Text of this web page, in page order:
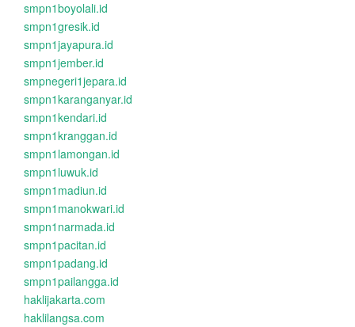
smpn1boyolali.id
smpn1gresik.id
smpn1jayapura.id
smpn1jember.id
smpnegeri1jepara.id
smpn1karanganyar.id
smpn1kendari.id
smpn1kranggan.id
smpn1lamongan.id
smpn1luwuk.id
smpn1madiun.id
smpn1manokwari.id
smpn1narmada.id
smpn1pacitan.id
smpn1padang.id
smpn1pailangga.id
haklijakarta.com
haklilangsa.com